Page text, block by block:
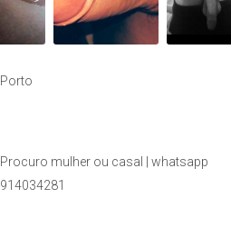
Porto
Procuro mulher ou casal | whatsapp
914034281